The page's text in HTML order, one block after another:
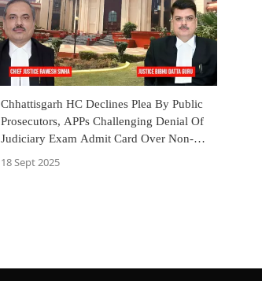
Chhattisgarh HC Declines Plea By Public
Prosecutors, APPs Challenging Denial Of
Judiciary Exam Admit Card Over Non-
Enrolment With Bar
18 Sept 2025